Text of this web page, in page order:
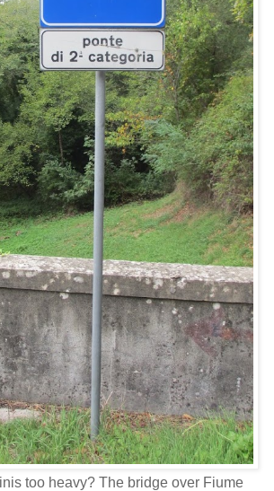
too heavy? The bridge over Fiume